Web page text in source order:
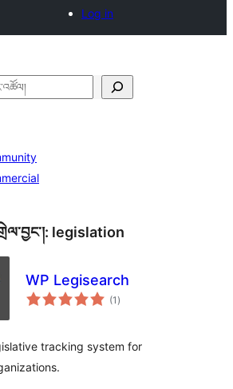
Log in
legislation
WP Legisearch
(1 གདེང་
འཇོག་
)
tracking system for